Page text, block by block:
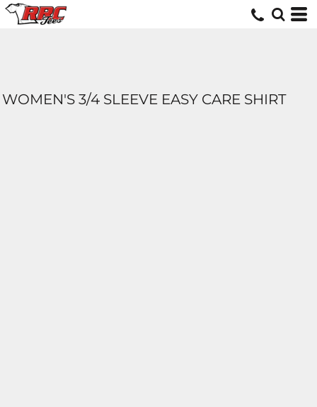
WOMEN'S 3/4 SLEEVE EASY CARE SHIRT